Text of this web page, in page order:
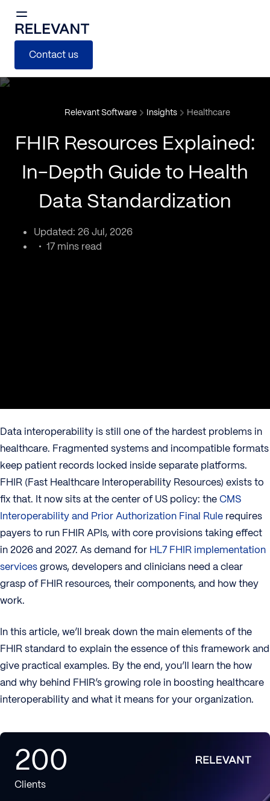
Contact us
Relevant Software Insights Healthcare
FHIR Resources Explained:
In-Depth Guide to Health
Data Standardization
Updated: 26 Jul, 2026
17 mins read
Data interoperability is still one of the hardest problems in
healthcare. Fragmented systems and incompatible formats
keep patient records locked inside separate platforms.
FHIR (Fast Healthcare Interoperability Resources) exists to
fix that. It now sits at the center of US policy: theCMS
Interoperability and Prior Authorization Final Rule requires
payers to run FHIR APIs, with core provisions taking effect
in 2026 and 2027. As demand for HL7 FHIR implementation
servicesgrows, developers and clinicians need a clear
grasp of FHIR resources, their components, and how they
work.
In this article, we’ll break down the main elements of the
FHIR standard to explain the essence of this framework and
give practical examples. By the end, you’ll learn the how
and why behind FHIR’s growing role in boosting healthcare
interoperability and what it means for your organization.
200
Clients